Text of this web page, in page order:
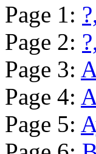
Page 1:
Page 2:
Page 3:
Page 4:
Page 5: